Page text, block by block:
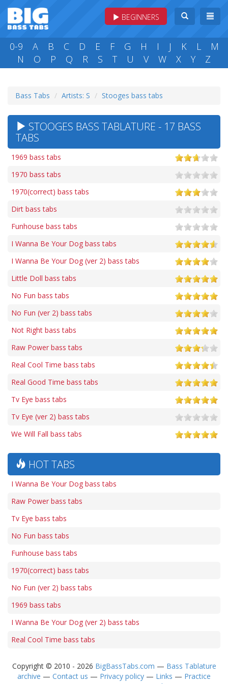
BEGINNERS
0-9 A B C D E F G H I J K L
M
N
O P Q R S T U V W X Y Z
Bass Tabs Artists: S Stooges bass tabs
STOOGES BASS TABLATURE - 17 BASS
TABS
1969 bass tabs
1970 bass tabs
1970(correct) bass tabs
Dirt bass tabs
Funhouse bass tabs
I Wanna Be Your Dog bass tabs
I Wanna Be Your Dog (ver 2) bass tabs
Little Doll bass tabs
No Fun bass tabs
No Fun (ver 2) bass tabs
Not Right bass tabs
Raw Power bass tabs
Real Cool Time bass tabs
Real Good Time bass tabs
Tv Eye bass tabs
Tv Eye (ver 2) bass tabs
We Will Fall bass tabs
HOT TABS
I Wanna Be Your Dog bass tabs
Raw Power bass tabs
Tv Eye bass tabs
No Fun bass tabs
Funhouse bass tabs
1970(correct) bass tabs
No Fun (ver 2) bass tabs
1969 bass tabs
I Wanna Be Your Dog (ver 2) bass tabs
Real Cool Time bass tabs
Copyright © 2010 - 2026 BigBassTabs.com — Bass Tablature
archive — Contact us — Privacy policy — Links — Practice